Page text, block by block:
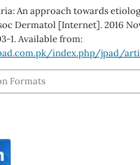
An approach towards
Dermatol [Internet]. 2016
1. Available from:
index.php/jpad/
Formats